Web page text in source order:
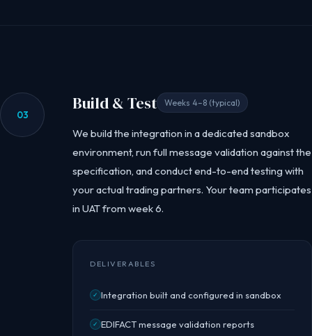
03
Build & Test Weeks 4–8 (typical)
We build the integration in a dedicated sandbox
environment, run full message validation against the
specification, and conduct end-to-end testing with
your actual trading partners. Your team participates
in UAT from week 6.
DELIVERABLES
✓ Integration built and configured in sandbox
✓ EDIFACT message validation reports